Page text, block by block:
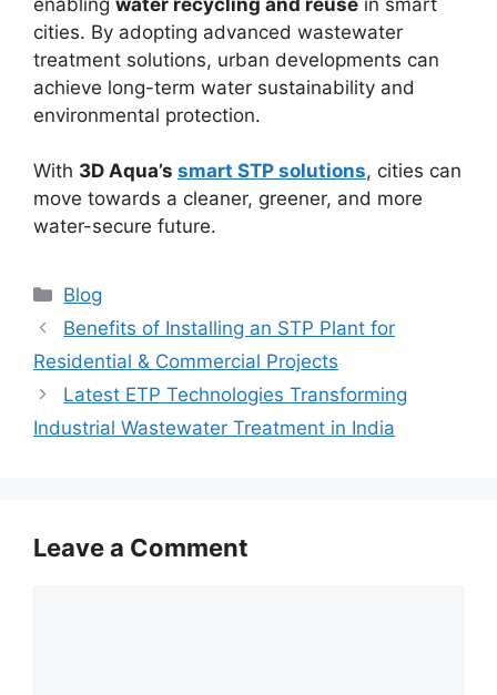
cities. By adopting advanced wastewater
treatment solutions, urban developments can
achieve long-term water sustainability and
environmental protection.
With 3D Aqua’s smart STP solutions, cities can
move towards a cleaner, greener, and more
water-secure future.
Categories
Blog
Benefits of Installing an STP Plant for
Residential & Commercial Projects
Latest ETP Technologies Transforming
Industrial Wastewater Treatment in India
Leave a Comment